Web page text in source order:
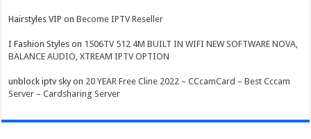
Hairstyles VIP onBecome IPTV Reseller
I Fashion Styles on 1506TV 512 4M BUILT IN WIFI NEW SOFTWARE NOVA,
BALANCE AUDIO, XTREAM IPTV OPTION
unblock iptv skyon 20 YEAR Free Cline 2022 – CCcamCard – Best Cccam
Server – Cardsharing Server